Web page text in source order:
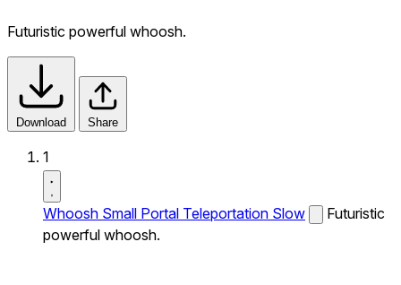
Futuristic powerful whoosh.
Download Share
1
Whoosh Small Portal Teleportation Slow
Futuristic
powerful whoosh.